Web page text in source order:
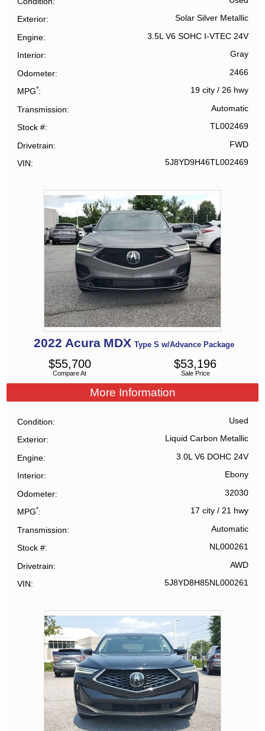
Exterior Solar Silver Metallic
Engine 3.5L V6 SOHC I-VTEC 24V
Interior Gray
Odometer 2466
MPG* 19 city/ 26 hwy
Transmission Automatic
Stock # TL002469
Drivetrain FWD
VIN 5J8YD9H46TL002469
2022 Acura MDX Type S w/Advance Package
Compare At
$55,700
Sale Price
$53,196
More Information
Condition Used
Exterior Liquid Carbon Metallic
Engine 3.0L V6 DOHC 24V
Interior Ebony
Odometer 32030
MPG* 17 city/ 21 hwy
Transmission Automatic
Stock # NL000261
Drivetrain AWD
VIN 5J8YD8H85NL000261